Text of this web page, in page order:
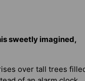
sweetly imagined,
over tall trees